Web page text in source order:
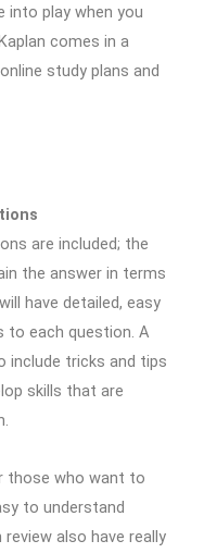
play when you
comes in a
study plans and
are included; the
the answer in terms
have detailed, easy
to each question. A
include tricks and tips
skills that are
those who want to
to understand
also have really